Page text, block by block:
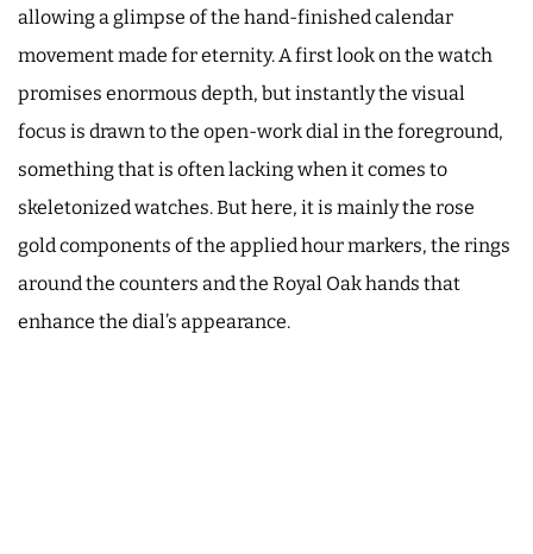
allowing a glimpse of the hand-finished calendar
movement made for eternity. A first look on the watch
promises enormous depth, but instantly the visual
focus is drawn to the open-work dial in the foreground,
something that is often lacking when it comes to
skeletonized watches. But here, it is mainly the rose
gold components of the applied hour markers, the rings
around the counters and the Royal Oak hands that
enhance the dial’s appearance.